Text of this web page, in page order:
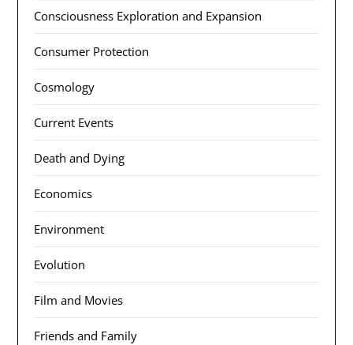
Consciousness Exploration and Expansion
Consumer Protection
Cosmology
Current Events
Death and Dying
Economics
Environment
Evolution
Film and Movies
Friends and Family